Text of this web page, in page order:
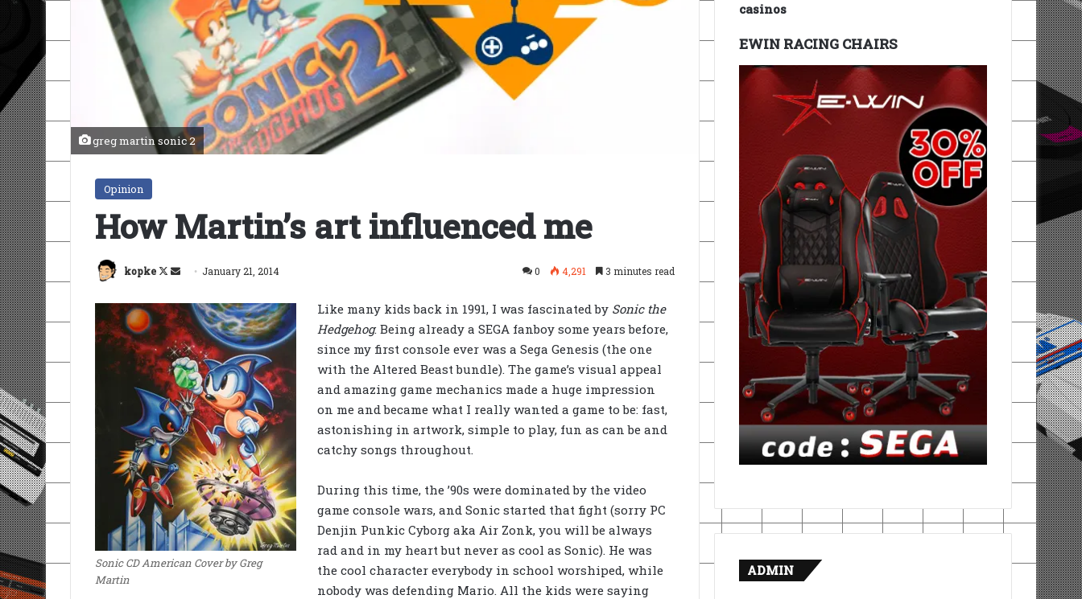
greg martin sonic 2
Opinion
How Martin’s art influenced me
kopke
Follow
X
Send
email
January 21, 2014 0 4,291 3 minutes read
Sonic CD American Cover by Greg
Martin
Like many kids back in 1991, I was fascinatedby Sonic the
Hedgehog. Being already a SEGA fanboy some years before,
since my first console ever was a Sega Genesis (the one
with the Altered Beast bundle). The game’s visual appeal
and amazing game mechanics made a huge impression
on me and became what I really wanted a game to be: fast,
astonishing in artwork, simple to play, fun as can be and
catchy songs throughout.
During this time, the ’90s were dominated by the video
game console wars, and Sonic started that fight (sorry PC
Denjin Punkic Cyborg aka Air Zonk, you will be always
rad and in my heart but never as cool as Sonic). He was
the cool character everybody in school worshiped, while
nobody was defending Mario. All the kids were saying
casinos
EWIN RACING CHAIRS
ADMIN